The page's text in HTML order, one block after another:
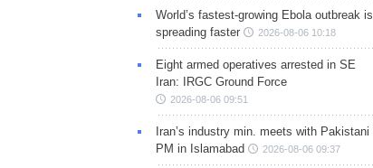
World’s fastest-growing Ebola outbreak is
spreading faster
2026-08-06 10:18
Eight armed operatives arrested in SE
Iran: IRGC Ground Force
2026-08-06 09:51
Iran’s industry min. meets with Pakistani
PM in Islamabad
2026-08-06 09:37